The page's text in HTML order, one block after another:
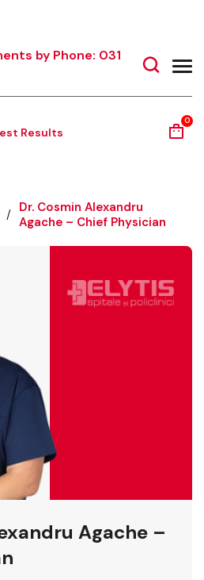
by Phone: 031
Results
0
/ Dr. Cosmin Alexandru
Agache – Chief Physician
Agache –